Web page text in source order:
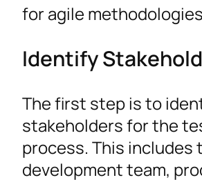
for agile methodologies
Identify
The first step is to
stakeholders for the
process. This includes
development team,